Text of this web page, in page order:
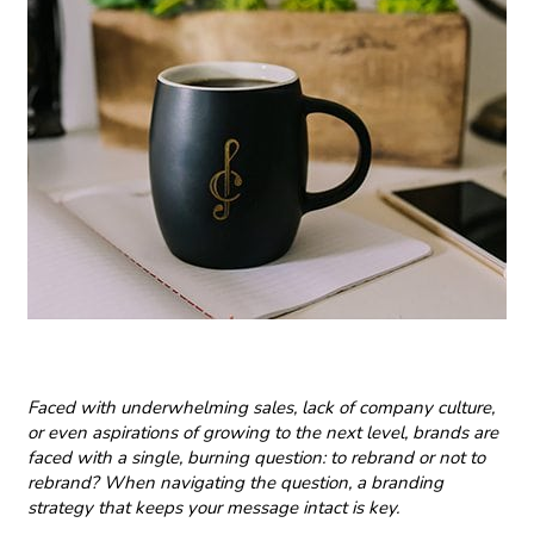
Faced with underwhelming sales, lack of company culture,
or even aspirations of growing to the next level, brands are
faced with a single, burning question: to rebrand or not to
rebrand? When navigating the question, a branding
strategy that keeps your message intact is key.